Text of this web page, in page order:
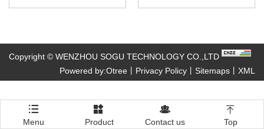
polishing machine
polishing machine
Copyright © WENZHOU SOGU TECHNOLOGY CO.,LTD
Powered by:Otree
Privacy Policy Sitemaps XML

Menu

Product

Contact us

Top